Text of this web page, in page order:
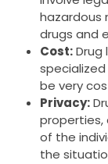
hazardous
drugs and
Cost:Drug
be very
Privacy:
properties,
of the
the